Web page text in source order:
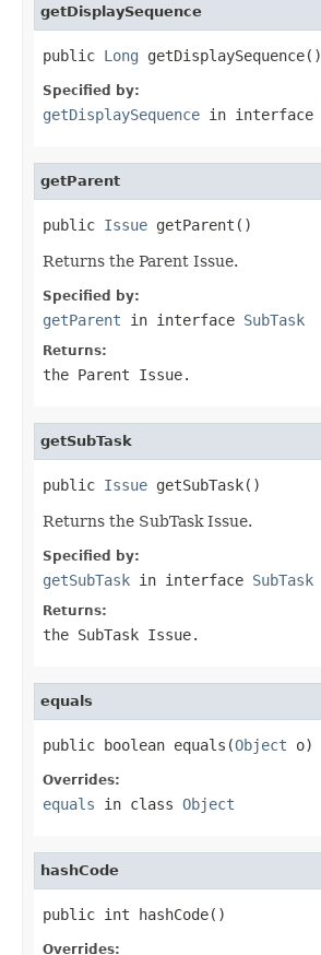
getDisplaySequence
public Long getDisplaySequence()
Specified by:
getDisplaySequence in interface
getParent
public Issue getParent()
Returns the Parent Issue.
Specified by:
getParent in interface SubTask
Returns:
the Parent Issue.
getSubTask
public Issue getSubTask()
Returns the SubTask Issue.
Specified by:
getSubTask in interface SubTask
Returns:
the SubTask Issue.
equals
public boolean equals(Object o)
Overrides:
equals in class Object
hashCode
public int hashCode()
Overrides: